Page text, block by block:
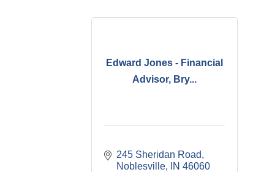
Edward Jones - Financial
Advisor, Bry...
245 Sheridan Road
Noblesville
IN 46060